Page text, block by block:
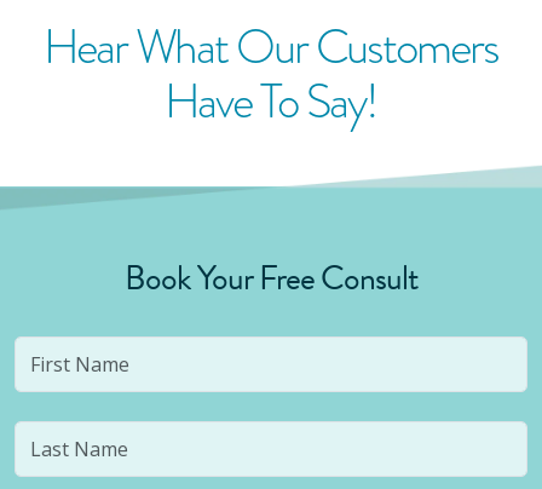
Hear What Our Customers
Have To Say!
Book Your Free Consult